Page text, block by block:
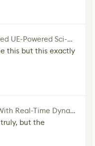
Making the Dead Space-Inspired UE-Powered Sci-Fi Corridor
this but this exactly
Exploring Next-Gen Pixel Art With Real-Time Dynamic Lighting
but the